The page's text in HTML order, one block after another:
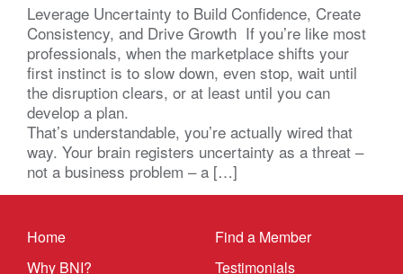
Leverage Uncertainty to Build Confidence, Create
Consistency, and Drive Growth If you’re like most
professionals, when the marketplace shifts your
first instinct is to slow down, even stop, wait until
the disruption clears, or at least until you can
develop a plan.
That’s understandable, you’re actually wired that
way. Your brain registers uncertainty as a threat –
not a business problem – a […]
Home
Why BNI?
Find a Member
Testimonials